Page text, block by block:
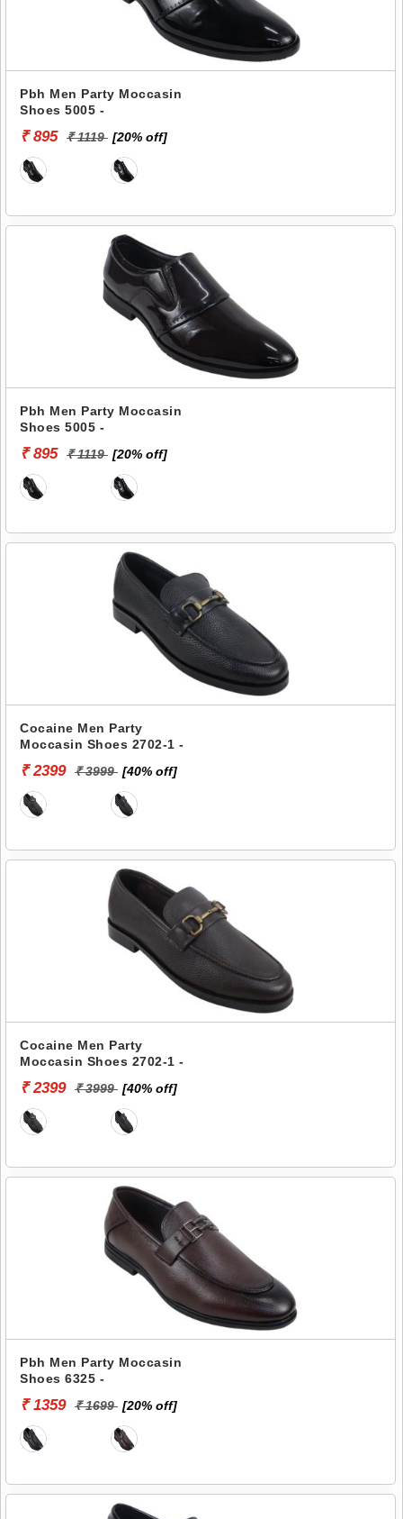
Pbh Men Party Moccasin
Shoes 5005 -
₹ 895 ₹ 1119 [20% off]
Pbh Men Party Moccasin
Shoes 5005 -
₹ 895 ₹ 1119 [20% off]
Cocaine Men Party
Moccasin Shoes 2702-1 -
₹ 2399 ₹ 3999 [40% off]
Cocaine Men Party
Moccasin Shoes 2702-1 -
₹ 2399 ₹ 3999 [40% off]
Pbh Men Party Moccasin
Shoes 6325 -
₹ 1359 ₹ 1699 [20% off]